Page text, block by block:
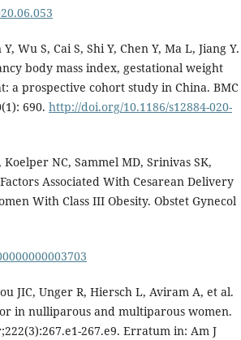
Wu S, Cai S, Shi Y, Chen Y, Ma L, Jiang Y.
body mass index, gestational weight
a prospective cohort study in China. BMC
690. http://doi.org/10.1186/s12884-020-
NC, Sammel MD, Srinivas SK,
Associated With Cesarean Delivery
With Class III Obesity. Obstet Gynecol
JIC, Unger R, Hiersch L, Aviram A, et al.
in nulliparous and multiparous women.
267.e9. Erratum in: Am J